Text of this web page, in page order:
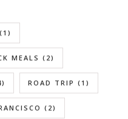
(1)
MEALS (2)
ROAD TRIP (1)
(2)